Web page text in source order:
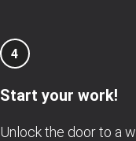
4
Start your work!
Unlock the door to a